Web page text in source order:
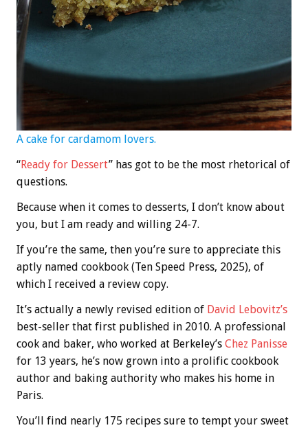
A cake for cardamom lovers.
“Ready for Dessert” has got to be the most rhetorical of
questions.
Because when it comes to desserts, I don’t know about
you, but I am ready and willing 24-7.
If you’re the same, then you’re sure to appreciate this
aptly named cookbook (Ten Speed Press, 2025), of
which I received a review copy.
It’s actually a newly revised edition of David Lebovitz’s
best-seller that first published in 2010. A professional
cook and baker, who worked at Berkeley’s Chez Panisse
for 13 years, he’s now grown into a prolific cookbook
author and baking authority who makes his home in
Paris.
You’ll find nearly 175 recipes sure to tempt your sweet